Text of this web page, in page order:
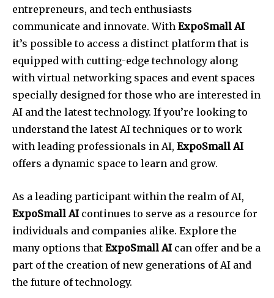
entrepreneurs, and tech enthusiasts
communicate and innovate. With ExpoSmall AI
it’s possible to access a distinct platform that is
equipped with cutting-edge technology along
with virtual networking spaces and event spaces
specially designed for those who are interested in
AI and the latest technology. If you’re looking to
understand the latest AI techniques or to work
with leading professionals in AI, ExpoSmall AI
offers a dynamic space to learn and grow.
As a leading participant within the realm of AI,
ExpoSmall AI continues to serve as a resource for
individuals and companies alike. Explore the
many options that ExpoSmall AI can offer and be a
part of the creation of new generations of AI and
the future of technology.